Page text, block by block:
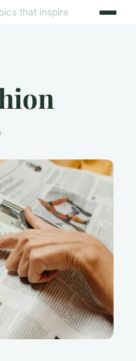
that inspire